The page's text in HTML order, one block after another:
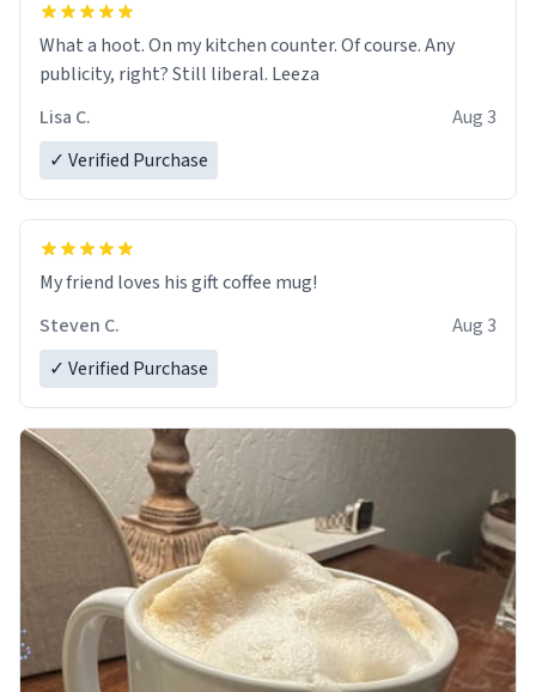
What a hoot. On my kitchen counter. Of course. Any
publicity, right? Still liberal. Leeza
Lisa C.
Aug 3
✓ Verified Purchase
My friend loves his gift coffee mug!
Steven C.
Aug 3
✓ Verified Purchase